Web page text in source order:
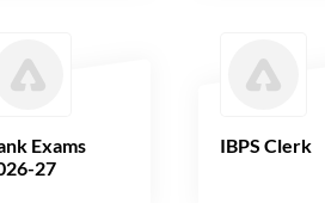
Exams
27
IBPS Clerk